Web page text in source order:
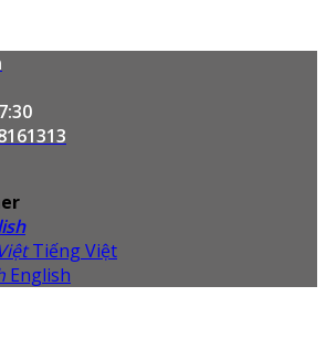
Tiếng Việt
English